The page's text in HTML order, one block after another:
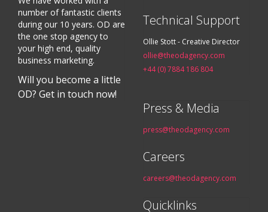
number of fantastic clients
during our 10 years. OD are
the one stop agency to
your high end, quality
business marketing.
Will you become a little
OD? Get in touch now!
Technical Support
Ollie Stott - Creative Director
ollie@theodagency.com
+44 (0) 7884 186 804
Press & Media
press@theodagency.com
Careers
careers@theodagency.com
Quicklinks